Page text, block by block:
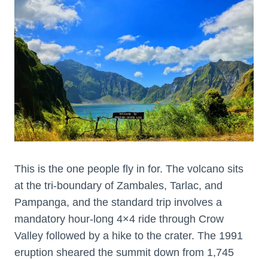
This is the one people fly in for. The volcano sits
at the tri-boundary of Zambales, Tarlac, and
Pampanga, and the standard trip involves a
mandatory hour-long 4×4 ride through Crow
Valley followed by a hike to the crater. The 1991
eruption sheared the summit down from 1,745